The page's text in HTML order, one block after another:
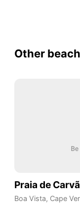
Other
Praia de
Boa Vista, Cape